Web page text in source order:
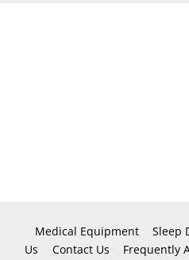
Medical Equipment Sleep
Us
Contact Us Frequently